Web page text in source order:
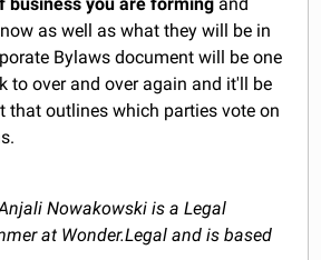
as well as what they will be in
Bylaws document will be one
to over and over again and it'll be
that outlines which parties vote on
Nowakowski is a Legal
at Wonder.Legal and is based